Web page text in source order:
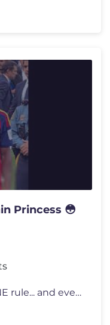
Princess 😳
😂 Lamine Yamal followed ONE rule... and everyone noticed 👀 Lami